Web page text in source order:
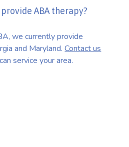
ABA therapy?
we currently provide
and Maryland.Contact us
service your area.